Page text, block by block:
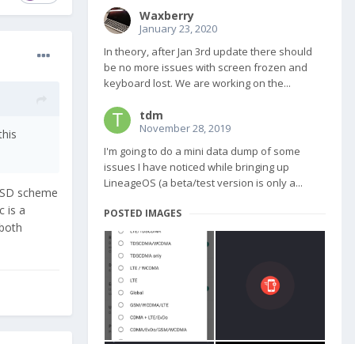
scheme
is a
Waxberry
January 23, 2020
In theory, after Jan 3rd update there should
be no more issues with screen frozen and
keyboard lost. We are working on the...
tdm
November 28, 2019
I'm going to do a mini data dump of some
issues I have noticed while bringing up
LineageOS (a beta/test version is only a...
POSTED IMAGES